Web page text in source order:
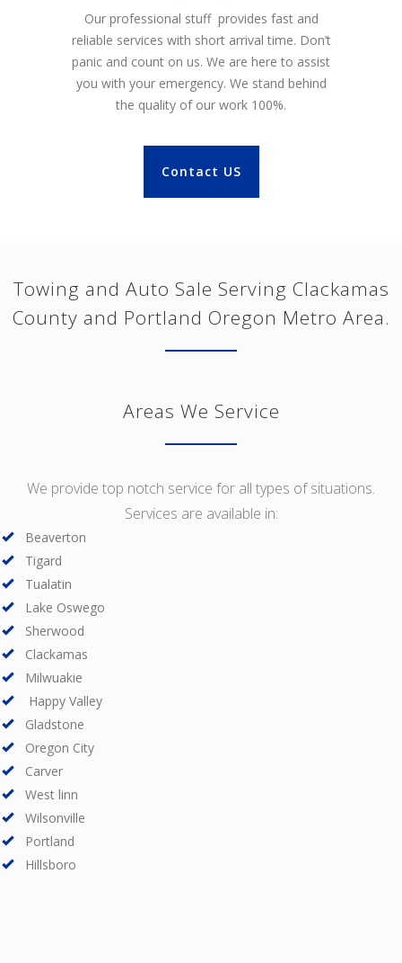
Our professional stuff provides fast and
reliable services with short arrival time. Don’t
panic and count on us. We are here to assist
you with your emergency. We stand behind
the quality of our work 100%.
Contact US
Towing and Auto Sale Serving Clackamas
County and Portland Oregon Metro Area.
Areas We Service
We provide top notch service for all types of situations.
Services are available in:
Beaverton
Tigard
Tualatin
Lake Oswego
Sherwood
Clackamas
Milwuakie
Happy Valley
Gladstone
Oregon City
Carver
West linn
Wilsonville
Portland
Hillsboro